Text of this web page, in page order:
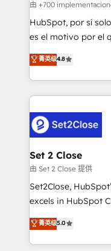
improvement &
commercialization,
SaaS, Software
the United States,
America. From casual user to super fan: make
由 +700
HubSpot, por sí
es el motivo por el
aun así no crecen.
no generan datos
decidir bien, y
procesos. Y así,
el CRM y más con
debajo. Te acompañamos a ordenar tu operación
para que genere la
decidir, y HubSpot
hacemos paso a
adopción que
implementaciones en LATAM.
mostrándote dónde
菁英级4.8
Set 2 Close
由 Set 2 Close 提供
Set2Close,
excels in HubSpot
(RevOps) services
As a top HubSpot
custom HubSpot
菁英级5.0